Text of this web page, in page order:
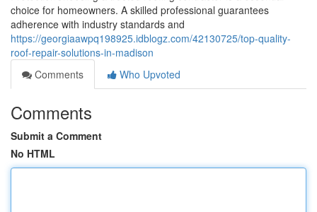
choice for homeowners. A skilled professional guarantees
adherence with industry standards and
https://georgiaawpq198925.idblogz.com/42130725/top-quality-
roof-repair-solutions-in-madison
Comments
Who Upvoted
Comments
Submit a Comment
No HTML